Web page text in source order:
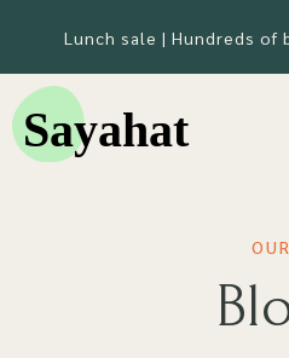
Lunch sale | Hundreds of
OUR